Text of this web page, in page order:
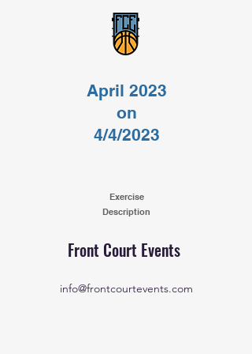
April 2023
on
4/4/2023
Exercise
Description
Front Court Events
info@frontcourtevents.com